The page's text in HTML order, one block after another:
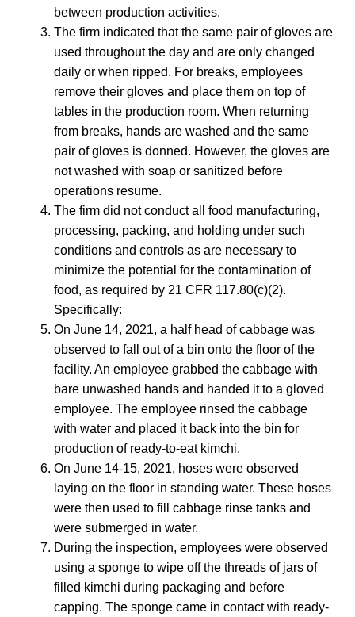
between production activities.
The firm indicated that the same pair of gloves are
used throughout the day and are only changed
daily or when ripped. For breaks, employees
remove their gloves and place them on top of
tables in the production room. When returning
from breaks, hands are washed and the same
pair of gloves is donned. However, the gloves are
not washed with soap or sanitized before
operations resume.
The firm did not conduct all food manufacturing,
processing, packing, and holding under such
conditions and controls as are necessary to
minimize the potential for the contamination of
food, as required by 21 CFR 117.80(c)(2).
Specifically:
On June 14, 2021, a half head of cabbage was
observed to fall out of a bin onto the floor of the
facility. An employee grabbed the cabbage with
bare unwashed hands and handed it to a gloved
employee. The employee rinsed the cabbage
with water and placed it back into the bin for
production of ready-to-eat kimchi.
On June 14-15, 2021, hoses were observed
laying on the floor in standing water. These hoses
were then used to fill cabbage rinse tanks and
were submerged in water.
During the inspection, employees were observed
using a sponge to wipe off the threads of jars of
filled kimchi during packaging and before
capping. The sponge came in contact with ready-